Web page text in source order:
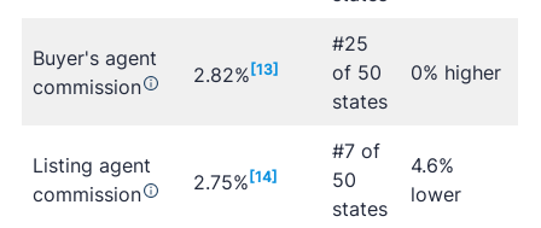
Buyer's agent
commission
2.82% [13]
#25
of 50
states
0% higher
Listing agent
commission
2.75% [14]
#7 of
50
states
4.6%
lower